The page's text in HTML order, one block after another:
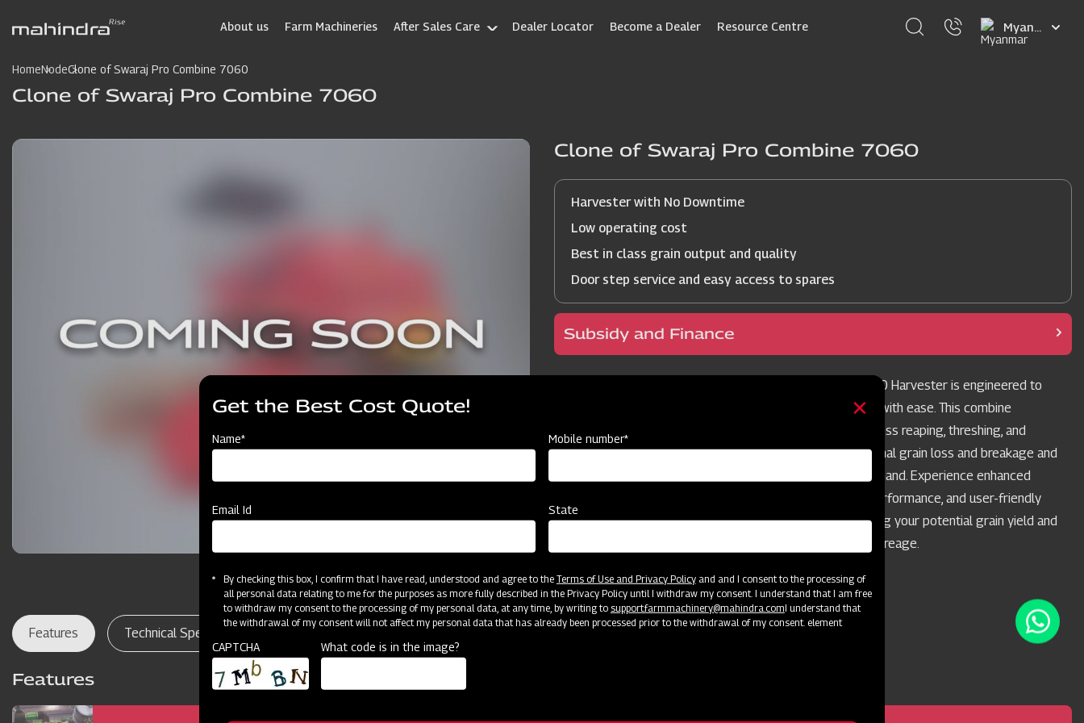
About us Farm Machineries After Sales Care Dealer Locator Become a Dealer Resource Centre
Select
your
HomeNodeClone of Swaraj Pro Combine 7060
Clone of Swaraj Pro Combine 7060
Clone of Swaraj Pro Combine 7060
Harvester with No Downtime
Low operating cost
Best in class grain output and quality
Door step service and easy access to spares
Subsidy and Finance
Swaraj Pro Combine 7060 Harvester is engineered to
handle paddy harvesting with ease. This combine
harvester enables seamless reaping, threshing, and
winnowing, ensuring minimal grain loss and breakage and
maximum grain quality in hand. Experience enhanced
productivity, top-notch performance, and user-friendly
operation while maximizing your potential grain yield and
achieving best-in-class acreage.
Features Technical Specifications Dealer Locator
Features
Get the Best Cost Quote!
Name* Mobile number*
Email Id State
By checking this box, I confirm that I have read, understood and agree to the Terms of Use and Privacy Policyand and I consent to the processing of
all personal data relating to me for the purposes as more fully described in the Privacy Policy until I withdraw my consent. I understand that I am free
to withdraw my consent to the processing of my personal data, at any time, by writing to support.farmmachinery@mahindra.comI understand that
the withdrawal of my consent will not affect my personal data that has already been processed prior to the withdrawal of my consent. element
CAPTCHA What code is in the image?